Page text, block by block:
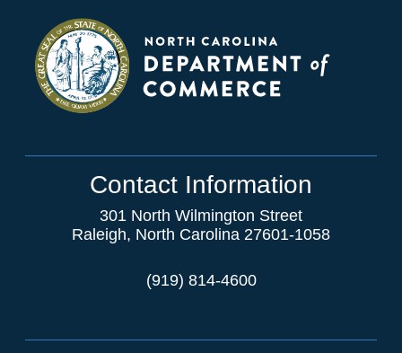
Contact Information
301 North Wilmington Street
Raleigh, North Carolina 27601-1058
(919) 814-4600